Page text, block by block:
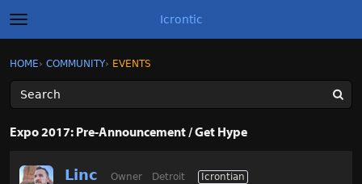
t
o
g
l
e
m
e
n
Icrontic
Sign In
Sign In · Register
HOME› COMMUNITY› EVENTS
Expo 2017: Pre-Announcement / Get Hype
Linc Owner Detroit
Icrontian